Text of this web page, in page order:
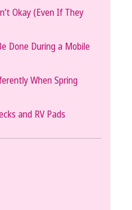
Okay (Even If They
Done During a Mobile
When Spring
and RV Pads